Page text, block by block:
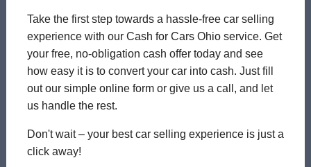
Take the first step towards a hassle-free car selling
experience with our Cash for Cars Ohio service. Get
your free, no-obligation cash offer today and see
how easy it is to convert your car into cash. Just fill
out our simple online form or give us a call, and let
us handle the rest.
Don't wait – your best car selling experience is just a
click away!